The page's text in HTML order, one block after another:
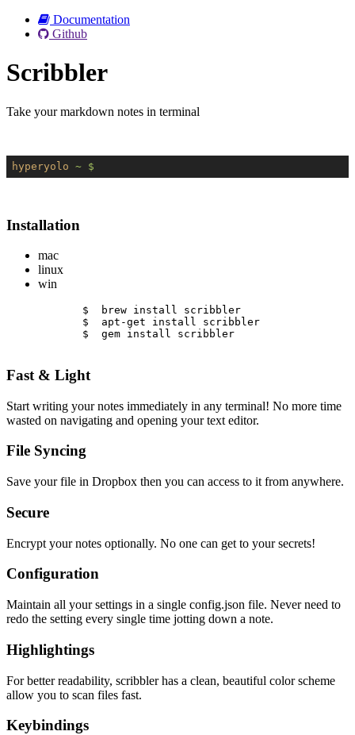
Documentation
Github
Scribbler
Take your markdown notes in terminal
hyperyolo ~ $
Installation
mac
linux
win
$  brew install scribbler
$  apt-get install scribbler
$  gem install scribbler
Fast & Light
Start writing your notes immediately in any terminal! No more time
wasted on navigating and opening your text editor.
File Syncing
Save your file in Dropbox then you can access to it from anywhere.
Secure
Encrypt your notes optionally. No one can get to your secrets!
Configuration
Maintain all your settings in a single config.json file. Never need to
redo the setting every single time jotting down a note.
Highlightings
For better readability, scribbler has a clean, beautiful color scheme
allow you to scan files fast.
Keybindings